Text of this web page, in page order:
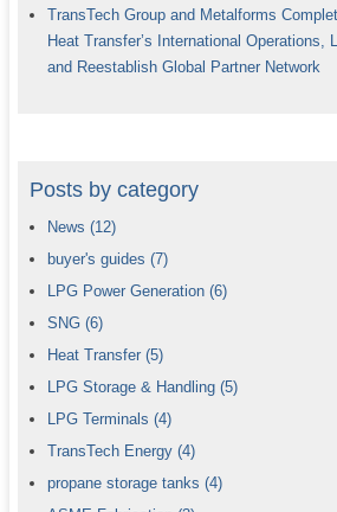
TransTech Group and Metalforms
Heat Transfer’s International Operations,
and Reestablish Global Partner Network
Posts by category
News (12)
buyer's guides (7)
LPG Power Generation (6)
SNG (6)
Heat Transfer (5)
LPG Storage & Handling (5)
LPG Terminals (4)
TransTech Energy (4)
propane storage tanks (4)